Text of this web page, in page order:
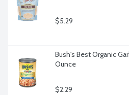
$5.29
Bush's Best Organic
Ounce
$2.29